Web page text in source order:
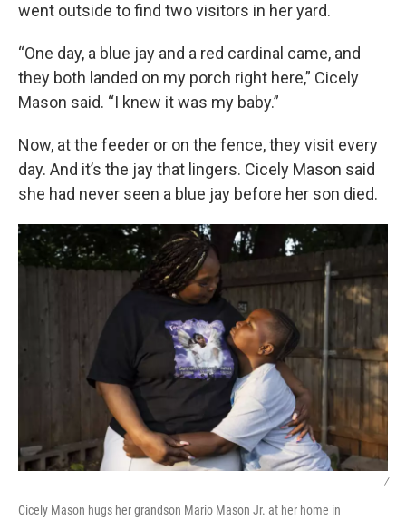
went outside to find two visitors in her yard.
“One day, a blue jay and a red cardinal came, and
they both landed on my porch right here,” Cicely
Mason said. “I knew it was my baby.”
Now, at the feeder or on the fence, they visit every
day. And it’s the jay that lingers. Cicely Mason said
she had never seen a blue jay before her son died.
/
Cicely Mason hugs her grandson Mario Mason Jr. at her home in